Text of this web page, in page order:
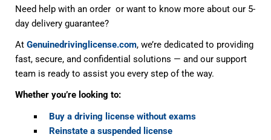
Need help with an order or want to know more about our 5-
day delivery guarantee?
AtGenuinedrivinglicense.com, we’re dedicated to providing
fast, secure, and confidential solutions — and our support
team is ready to assist you every step of the way.
Whether you’re looking to:
Buy a driving license without exams
Reinstate a suspended license